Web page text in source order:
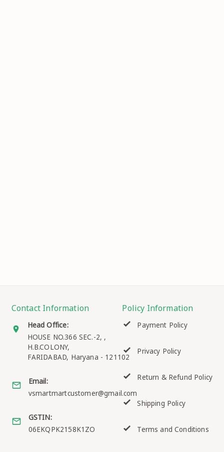
Contact Information
Head Office:
HOUSE NO.366 SEC.-2, ,
H.B.COLONY,
FARIDABAD, Haryana - 121102
Email:
vsmartmartcustomer@gmail.com
GSTIN:
06EKQPK2158K1ZO
Policy Information
Payment Policy
Privacy Policy
Return & Refund Policy
Shipping Policy
Terms and Conditions